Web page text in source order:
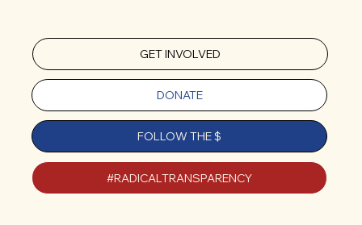
GET INVOLVED
DONATE
FOLLOW THE $
#RADICALTRANSPARENCY